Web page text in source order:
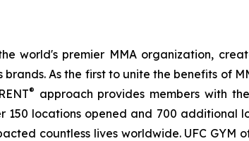
world's premier MMA organization,
As the first to unite the benefits of
® approach provides members with
locations opened and 700 additional
countless lives worldwide. UFC